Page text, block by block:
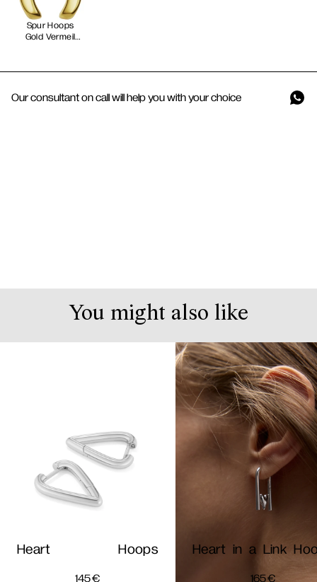
Spur Hoops
Gold Vermeil
Our consultant on call will help you with your choice
You might also like
Heart Hoops
145€
Heart in a Link
165€